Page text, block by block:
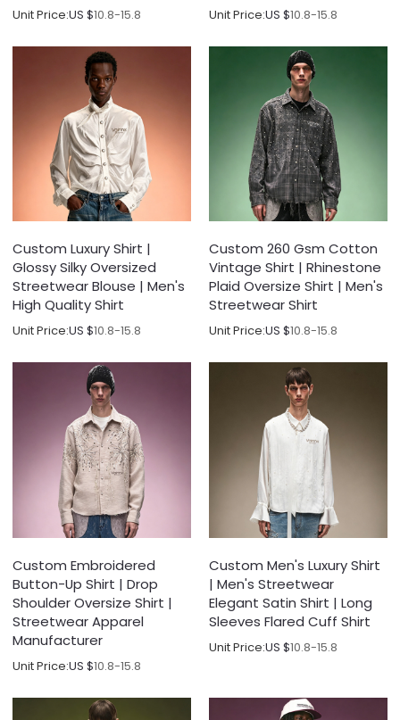
Unit Price:US $10.8-15.8 Unit Price:US $10.8-15.8
Custom Luxury Shirt |
Glossy Silky Oversized
Streetwear Blouse | Men's
High Quality Shirt
Unit Price:US $10.8-15.8
Custom 260 Gsm Cotton
Vintage Shirt | Rhinestone
Plaid Oversize Shirt | Men's
Streetwear Shirt
Unit Price:US $10.8-15.8
Custom Embroidered
Button-Up Shirt | Drop
Shoulder Oversize Shirt |
Streetwear Apparel
Manufacturer
Unit Price:US $10.8-15.8
Custom Men's Luxury Shirt
| Men's Streetwear
Elegant Satin Shirt | Long
Sleeves Flared Cuff Shirt
Unit Price:US $10.8-15.8